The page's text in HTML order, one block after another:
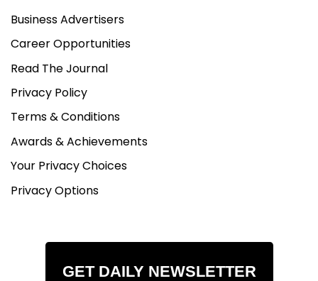
Business Advertisers
Career Opportunities
Read The Journal
Privacy Policy
Terms & Conditions
Awards & Achievements
Your Privacy Choices
Privacy Options
GET DAILY NEWSLETTER